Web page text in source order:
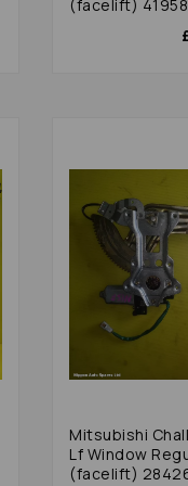
(facelift) 41958
Mitsubishi
Lf Window
(facelift)